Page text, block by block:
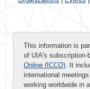
This information is
of UIA's subscription-
Online (ICCO). It
international
working worldwide in